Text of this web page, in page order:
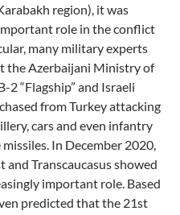
region), it was
role in the conflict
many military experts
the Azerbaijani Ministry of
2 “Flagship” and Israeli
from Turkey attacking
cars and even infantry
In December 2020,
Transcaucasus showed
important role. Based
predicted that the 21st